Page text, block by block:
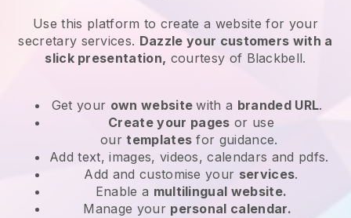
Use this platform to create a website for your
secretary services. Dazzle your customers with a
slick presentation, courtesy of Blackbell.
Get your own websitewith a branded URL.
Create your pages or use
ourtemplates for guidance.
Add text, images, videos, calendars and pdfs.
Add and customise your services.
Enable a multilingual website.
Manage your personal calendar.